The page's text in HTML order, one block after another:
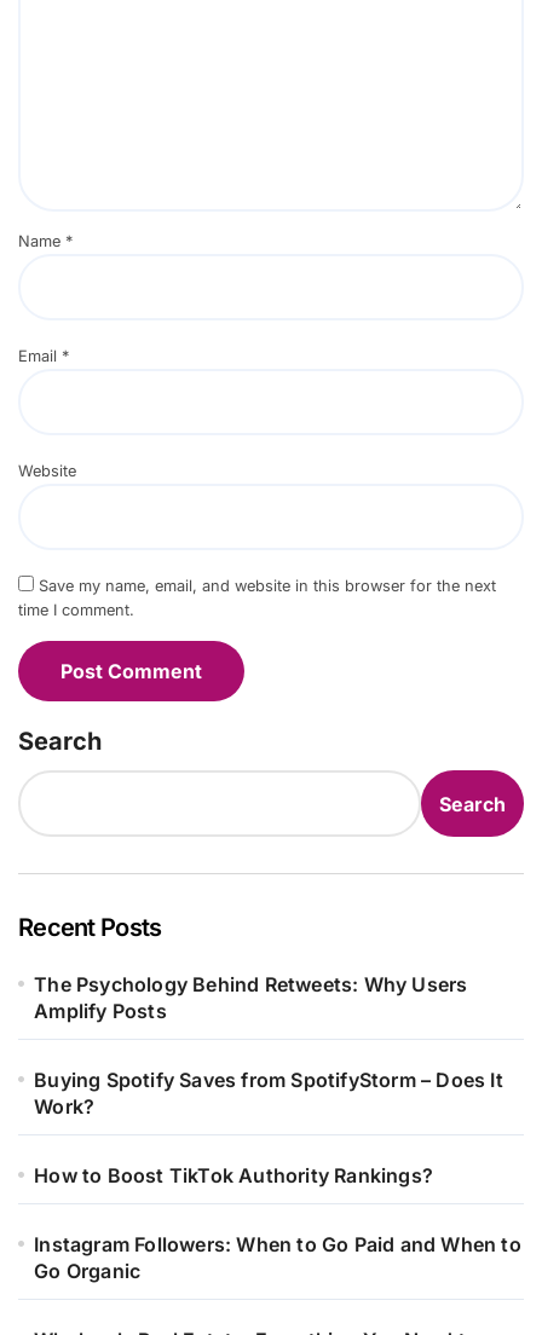
Name *
Email *
Website
Save my name, email, and website in this browser for the next
time I comment.
Search
Search
Recent Posts
The Psychology Behind Retweets: Why Users
Amplify Posts
Buying Spotify Saves from SpotifyStorm – Does It
Work?
How to Boost TikTok Authority Rankings?
Instagram Followers: When to Go Paid and When to
Go Organic